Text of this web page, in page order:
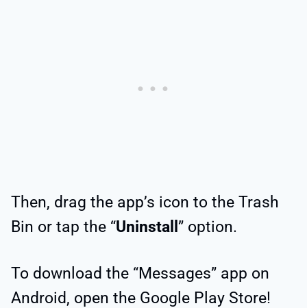
Then, drag the app’s icon to the Trash
Bin or tap the “Uninstall ” option.
To download the “Messages” app on
Android, open the Google Play Store!